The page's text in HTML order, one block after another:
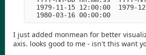
1979-11-15 12:00:00  1979-
I just added monmean for better
axis. looks good to me - isn't this want